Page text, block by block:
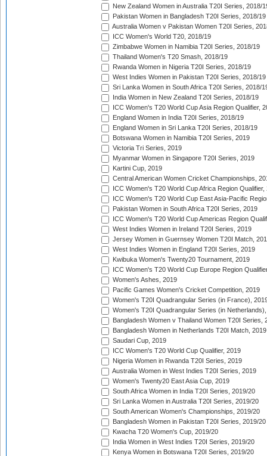
New Zealand Women in Australia T20I Series, 2018/
Pakistan Women in Bangladesh T20I Series, 2018/19
Australia Women v Pakistan Women T20I Series,
ICC Women's World T20, 2018/19
Zimbabwe Women in Namibia T20I Series, 2018/19
Thailand Women's T20 Smash, 2018/19
Rwanda Women in Nigeria T20I Series, 2018/19
West Indies Women in Pakistan T20I Series, 2018/19
Sri Lanka Women in South Africa T20I Series, 2018/
India Women in New Zealand T20I Series, 2018/19
ICC Women's T20 World Cup Asia Region Qualifier,
England Women in India T20I Series, 2018/19
England Women in Sri Lanka T20I Series, 2018/19
Botswana Women in Namibia T20I Series, 2019
Victoria Tri Series, 2019
Myanmar Women in Singapore T20I Series, 2019
Kartini Cup, 2019
Central American Women Cricket Championships,
ICC Women's T20 World Cup Africa Region Qualifier,
ICC Women's T20 World Cup East Asia-Pacific
Pakistan Women in South Africa T20I Series, 2019
ICC Women's T20 World Cup Americas Region
West Indies Women in Ireland T20I Series, 2019
Jersey Women in Guernsey Women T20I Match,
West Indies Women in England T20I Series, 2019
Kwibuka Women's Twenty20 Tournament, 2019
ICC Women's T20 World Cup Europe Region
Women's Ashes, 2019
Pacific Games Women's Cricket Competition, 2019
Women's T20I Quadrangular Series (in France),
Women's T20I Quadrangular Series (in
Bangladesh Women v Thailand Women T20I Series,
Bangladesh Women in Netherlands T20I Match, 2019
Saudari Cup, 2019
ICC Women's T20 World Cup Qualifier, 2019
Nigeria Women in Rwanda T20I Series, 2019
Australia Women in West Indies T20I Series, 2019
Women's Twenty20 East Asia Cup, 2019
South Africa Women in India T20I Series, 2019/20
Sri Lanka Women in Australia T20I Series, 2019/20
South American Women's Championships, 2019/20
Bangladesh Women in Pakistan T20I Series, 2019/20
Kwacha T20 Women's Cup, 2019/20
India Women in West Indies T20I Series, 2019/20
Kenya Women in Botswana T20I Series, 2019/20